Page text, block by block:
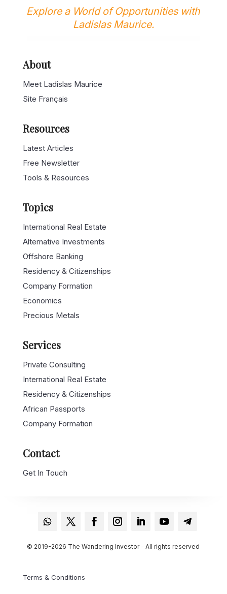
Explore a World of Opportunities with
Ladislas Maurice.
About
Meet Ladislas Maurice
Site Français
Resources
Latest Articles
Free Newsletter
Tools & Resources
Topics
International Real Estate
Alternative Investments
Offshore Banking
Residency & Citizenships
Company Formation
Economics
Precious Metals
Services
Private Consulting
International Real Estate
Residency & Citizenships
African Passports
Company Formation
Contact
Get In Touch
© 2019-2026 The Wandering Investor - All rights reserved
Terms & Conditions